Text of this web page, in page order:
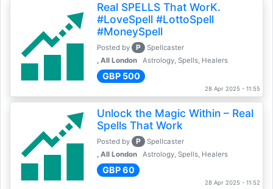
Real SPELLS That WorK.
#LoveSpell #LottoSpell
#MoneySpell
Posted by P
Spellcaster
, All London
Astrology, Spells, Healers
GBP 500
28 Apr 2025 - 11:55
Unlock the Magic Within – Real
Spells That Work
Posted by P
Spellcaster
, All London
Astrology, Spells, Healers
GBP 60
28 Apr 2025 - 11:52